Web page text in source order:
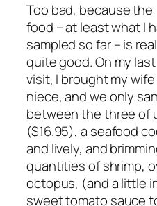
Too bad, because the
food – at least what I
sampled so far – is
quite good. On my last
visit, I brought my
niece, and we only
between the three of
($16.95), a seafood
and lively, and
quantities of shrimp,
octopus, (and a little
sweet tomato sauce